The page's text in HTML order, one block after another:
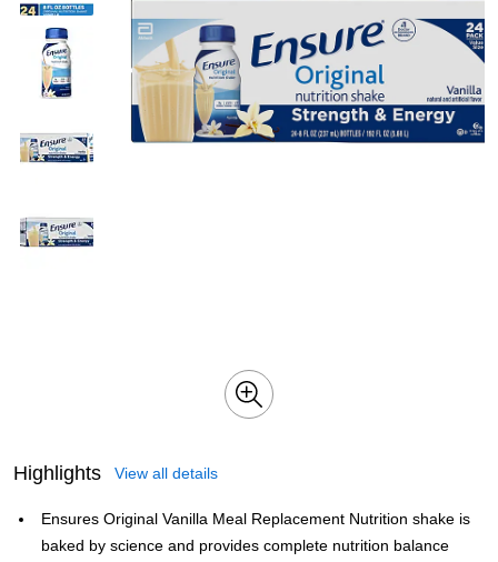
Highlights View all details
Ensures Original Vanilla Meal Replacement Nutrition shake is
baked by science and provides complete nutrition balance